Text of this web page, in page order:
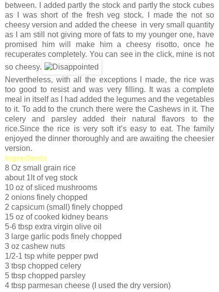
between. I added partly the stock and partly the stock cubes
as I was short of the fresh veg stock. I made the not so
cheesy version and added the cheese in very small quantity
as I am still not giving more of fats to my younger one, have
promised him will make him a cheesy risotto, once he
recuperates completely. You can see in the click, mine is not
so cheesy.
Nevertheless, with all the exceptions I made, the rice was
too good to resist and was very filling. It was a complete
meal in itself as I had added the legumes and the vegetables
to it. To add to the crunch there were the Cashews in it. The
celery and parsley added their natural flavors to the
rice.Since the rice is very soft it’s easy to eat. The family
enjoyed the dinner thoroughly and are awaiting the cheesier
version.
Ingredients
8 Oz small grain rice
about 1lt of veg stock
10 oz of sliced mushrooms
2 onions finely chopped
2 capsicum (small) finely chopped
15 oz of cooked kidney beans
5-6 tbsp extra virgin olive oil
3 large garlic pods finely chopped
3 oz cashew nuts
1/2-1 tsp white pepper pwd
3 tbsp chopped celery
5 tbsp chopped parsley
4 tbsp parmesan cheese (I used the dry version)